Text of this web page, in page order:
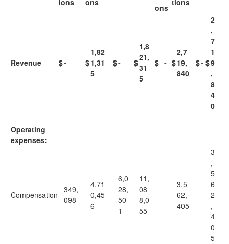
ions ons
ons
tions
Revenue $- $
1,82
1,31
5
$- $
1,8
21,
31
5
$ - $
2,7
19,
840
$- $
2
,
7
1
9
,
8
4
0
Operating
expenses:
Compensation
349,
098
4,71
0,45
6
6,0
28,
50
1
11,
08
8,0
55
-
3,5
62,
405
-
3
,
5
6
2
,
4
0
5